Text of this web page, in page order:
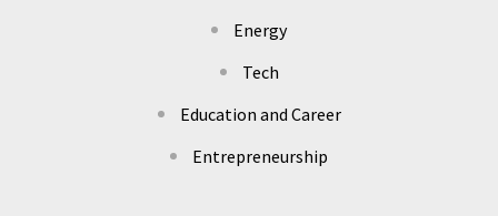
Energy
Tech
Education and Career
Entrepreneurship